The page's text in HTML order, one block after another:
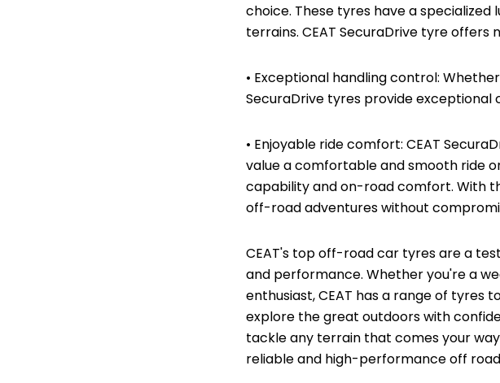
choice. These tyres have a
terrains. CEAT SecuraDrive tyre offers
• Exceptional handling control:
SecuraDrive tyres provide exceptional
• Enjoyable ride comfort: CEAT
value a comfortable and smooth ride
capability and on-road comfort. With
off-road adventures without
CEAT's top off-road car tyres are a
and performance. Whether you're a
enthusiast, CEAT has a range of tyres
explore the great outdoors with
tackle any terrain that comes your
reliable and high-performance off